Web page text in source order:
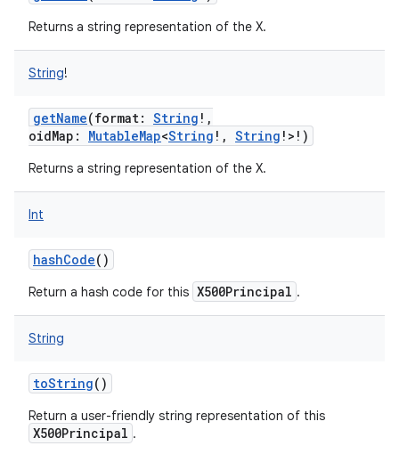
Returns a string representation of the X.
String!
getName(format: String ! ,
oidMap : MutableMap<String ! , String ! > ! )
Returns a string representation of the X.
Int
hashCode()
Return a hash code for this X500Principal .
String
toString()
Return a user-friendly string representation of this
X500Principal .